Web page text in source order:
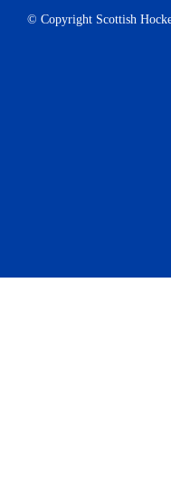
© Copyright Scottish